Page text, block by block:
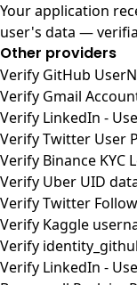
Your application
user's data —
Other providers
Verify GitHub
Verify Gmail
Verify LinkedIn -
Verify Twitter User
Verify Binance KYC
Verify Uber UID
Verify Twitter
Verify Kaggle
Verify
Verify LinkedIn -